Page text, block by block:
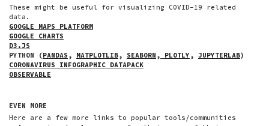
These might be useful for visualizing COVID-19 related
data.
GOOGLE MAPS PLATFORM
GOOGLE CHARTS
D3.JS
PYTHON (PANDAS , MATPLOTLIB, SEABORN , PLOTLY , JUPYTERLAB)
CORONAVIRUS INFOGRAPHIC DATAPACK
OBSERVABLE
EVEN MORE
Here are a few more links to popular tools/communities